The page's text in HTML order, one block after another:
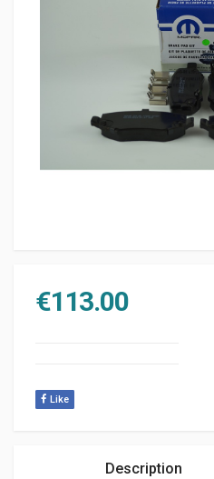
€113.00
Like
Description